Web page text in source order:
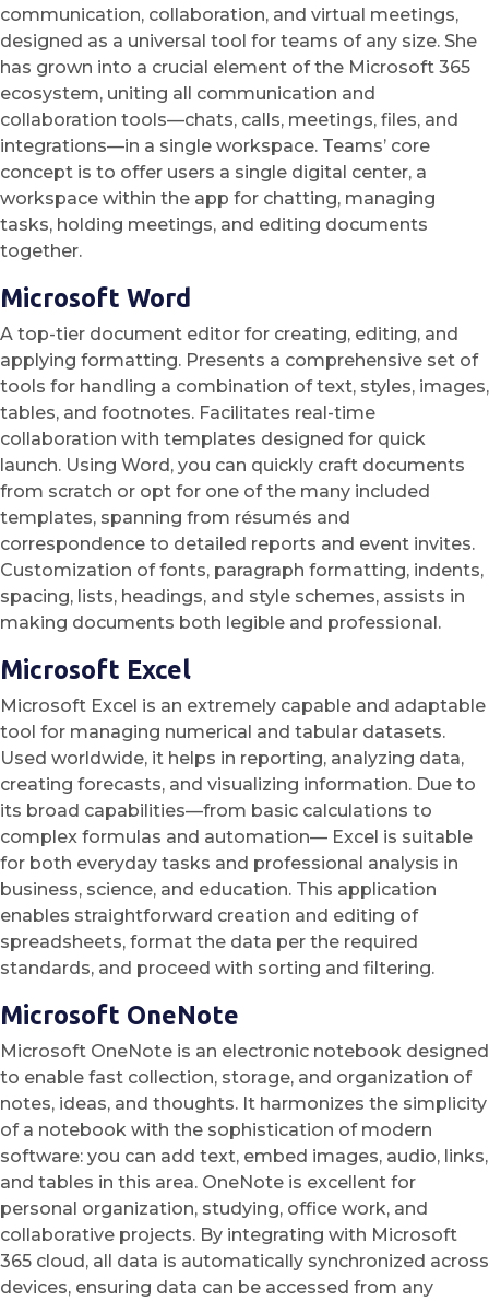
communication, collaboration, and virtual meetings,
designed as a universal tool for teams of any size. She
has grown into a crucial element of the Microsoft 365
ecosystem, uniting all communication and
collaboration tools—chats, calls, meetings, files, and
integrations—in a single workspace. Teams’ core
concept is to offer users a single digital center, a
workspace within the app for chatting, managing
tasks, holding meetings, and editing documents
together.
Microsoft Word
A top-tier document editor for creating, editing, and
applying formatting. Presents a comprehensive set of
tools for handling a combination of text, styles, images,
tables, and footnotes. Facilitates real-time
collaboration with templates designed for quick
launch. Using Word, you can quickly craft documents
from scratch or opt for one of the many included
templates, spanning from résumés and
correspondence to detailed reports and event invites.
Customization of fonts, paragraph formatting, indents,
spacing, lists, headings, and style schemes, assists in
making documents both legible and professional.
Microsoft Excel
Microsoft Excel is an extremely capable and adaptable
tool for managing numerical and tabular datasets.
Used worldwide, it helps in reporting, analyzing data,
creating forecasts, and visualizing information. Due to
its broad capabilities—from basic calculations to
complex formulas and automation— Excel is suitable
for both everyday tasks and professional analysis in
business, science, and education. This application
enables straightforward creation and editing of
spreadsheets, format the data per the required
standards, and proceed with sorting and filtering.
Microsoft OneNote
Microsoft OneNote is an electronic notebook designed
to enable fast collection, storage, and organization of
notes, ideas, and thoughts. It harmonizes the simplicity
of a notebook with the sophistication of modern
software: you can add text, embed images, audio, links,
and tables in this area. OneNote is excellent for
personal organization, studying, office work, and
collaborative projects. By integrating with Microsoft
365 cloud, all data is automatically synchronized across
devices, ensuring data can be accessed from any